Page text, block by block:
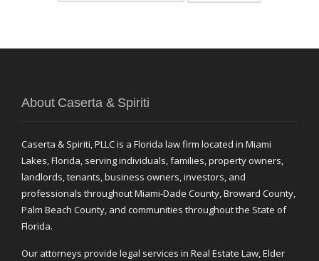
About Caserta & Spiriti
Caserta & Spiriti, PLLC is a Florida law firm located in Miami
Lakes, Florida, serving individuals, families, property owners,
landlords, tenants, business owners, investors, and
professionals throughout Miami-Dade County, Broward County,
Palm Beach County, and communities throughout the State of
Florida.
Our attorneys provide legal services in Real Estate Law, Elder